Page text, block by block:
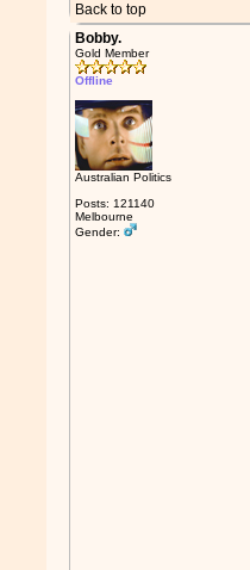
Back to top
Bobby.
Gold Member
Offline
Australian Politics
Posts: 121140
Melbourne
Gender: